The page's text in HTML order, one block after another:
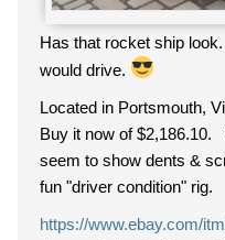
Has that rocket ship
would drive.
Located in Portsmouth,
Buy it now of $2,186.10.
seem to show dents &
fun "driver condition" rig.
https://www.ebay.com/